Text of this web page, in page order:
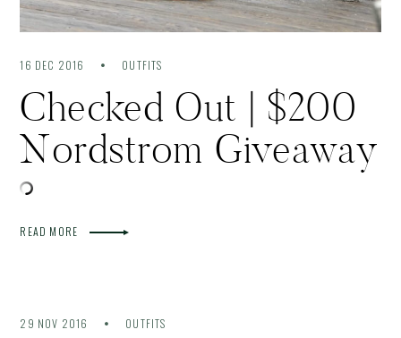
16 DEC 2016 OUTFITS
Checked Out | $200
Nordstrom Giveaway
READ MORE
29 NOV 2016 OUTFITS